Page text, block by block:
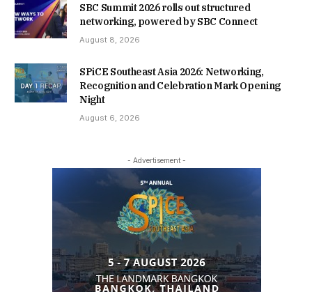
SBC Summit 2026 rolls out structured
networking, powered by SBC Connect
August 8, 2026
SPiCE Southeast Asia 2026: Networking,
Recognition and Celebration Mark Opening
Night
August 6, 2026
- Advertisement -